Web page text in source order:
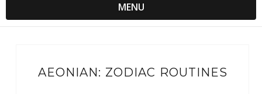
MENU
AEONIAN: ZODIAC ROUTINES